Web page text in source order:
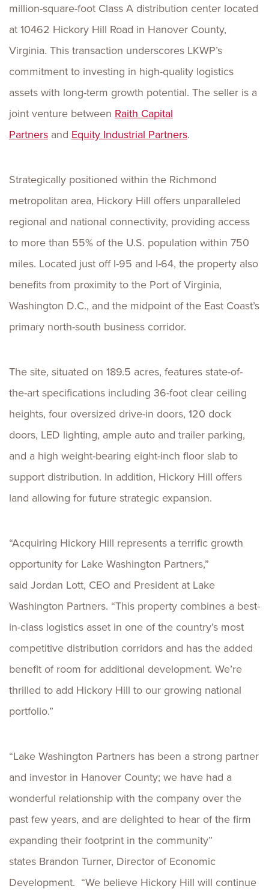
million-square-foot Class A distribution center located
at 10462 Hickory Hill Road in Hanover County,
Virginia. This transaction underscores LKWP’s
commitment to investing in high-quality logistics
assets with long-term growth potential. The seller is a
joint venture between Raith Capital
Partners and Equity Industrial Partners.
Strategically positioned within the Richmond
metropolitan area, Hickory Hill offers unparalleled
regional and national connectivity, providing access
to more than 55% of the U.S. population within 750
miles. Located just off I-95 and I-64, the property also
benefits from proximity to the Port of Virginia,
Washington D.C., and the midpoint of the East Coast’s
primary north-south business corridor.
The site, situated on 189.5 acres, features state-of-
the-art specifications including 36-foot clear ceiling
heights, four oversized drive-in doors, 120 dock
doors, LED lighting, ample auto and trailer parking,
and a high weight-bearing eight-inch floor slab to
support distribution. In addition, Hickory Hill offers
land allowing for future strategic expansion.
“Acquiring Hickory Hill represents a terrific growth
opportunity for Lake Washington Partners,”
said Jordan Lott, CEO and President at Lake
Washington Partners. “This property combines a best-
in-class logistics asset in one of the country’s most
competitive distribution corridors and has the added
benefit of room for additional development. We’re
thrilled to add Hickory Hill to our growing national
portfolio.”
“Lake Washington Partners has been a strong partner
and investor in Hanover County; we have had a
wonderful relationship with the company over the
past few years, and are delighted to hear of the firm
expanding their footprint in the community”
states Brandon Turner, Director of Economic
Development. “We believe Hickory Hill will continue